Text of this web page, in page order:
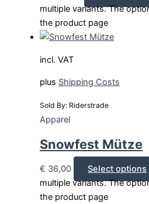
multiple variants. The
the product page
incl. VAT
plus Shipping Costs
Sold By: Riderstrade
Apparel
Snowfest Mütze
€ 36,00 Select options
multiple variants. The
the product page